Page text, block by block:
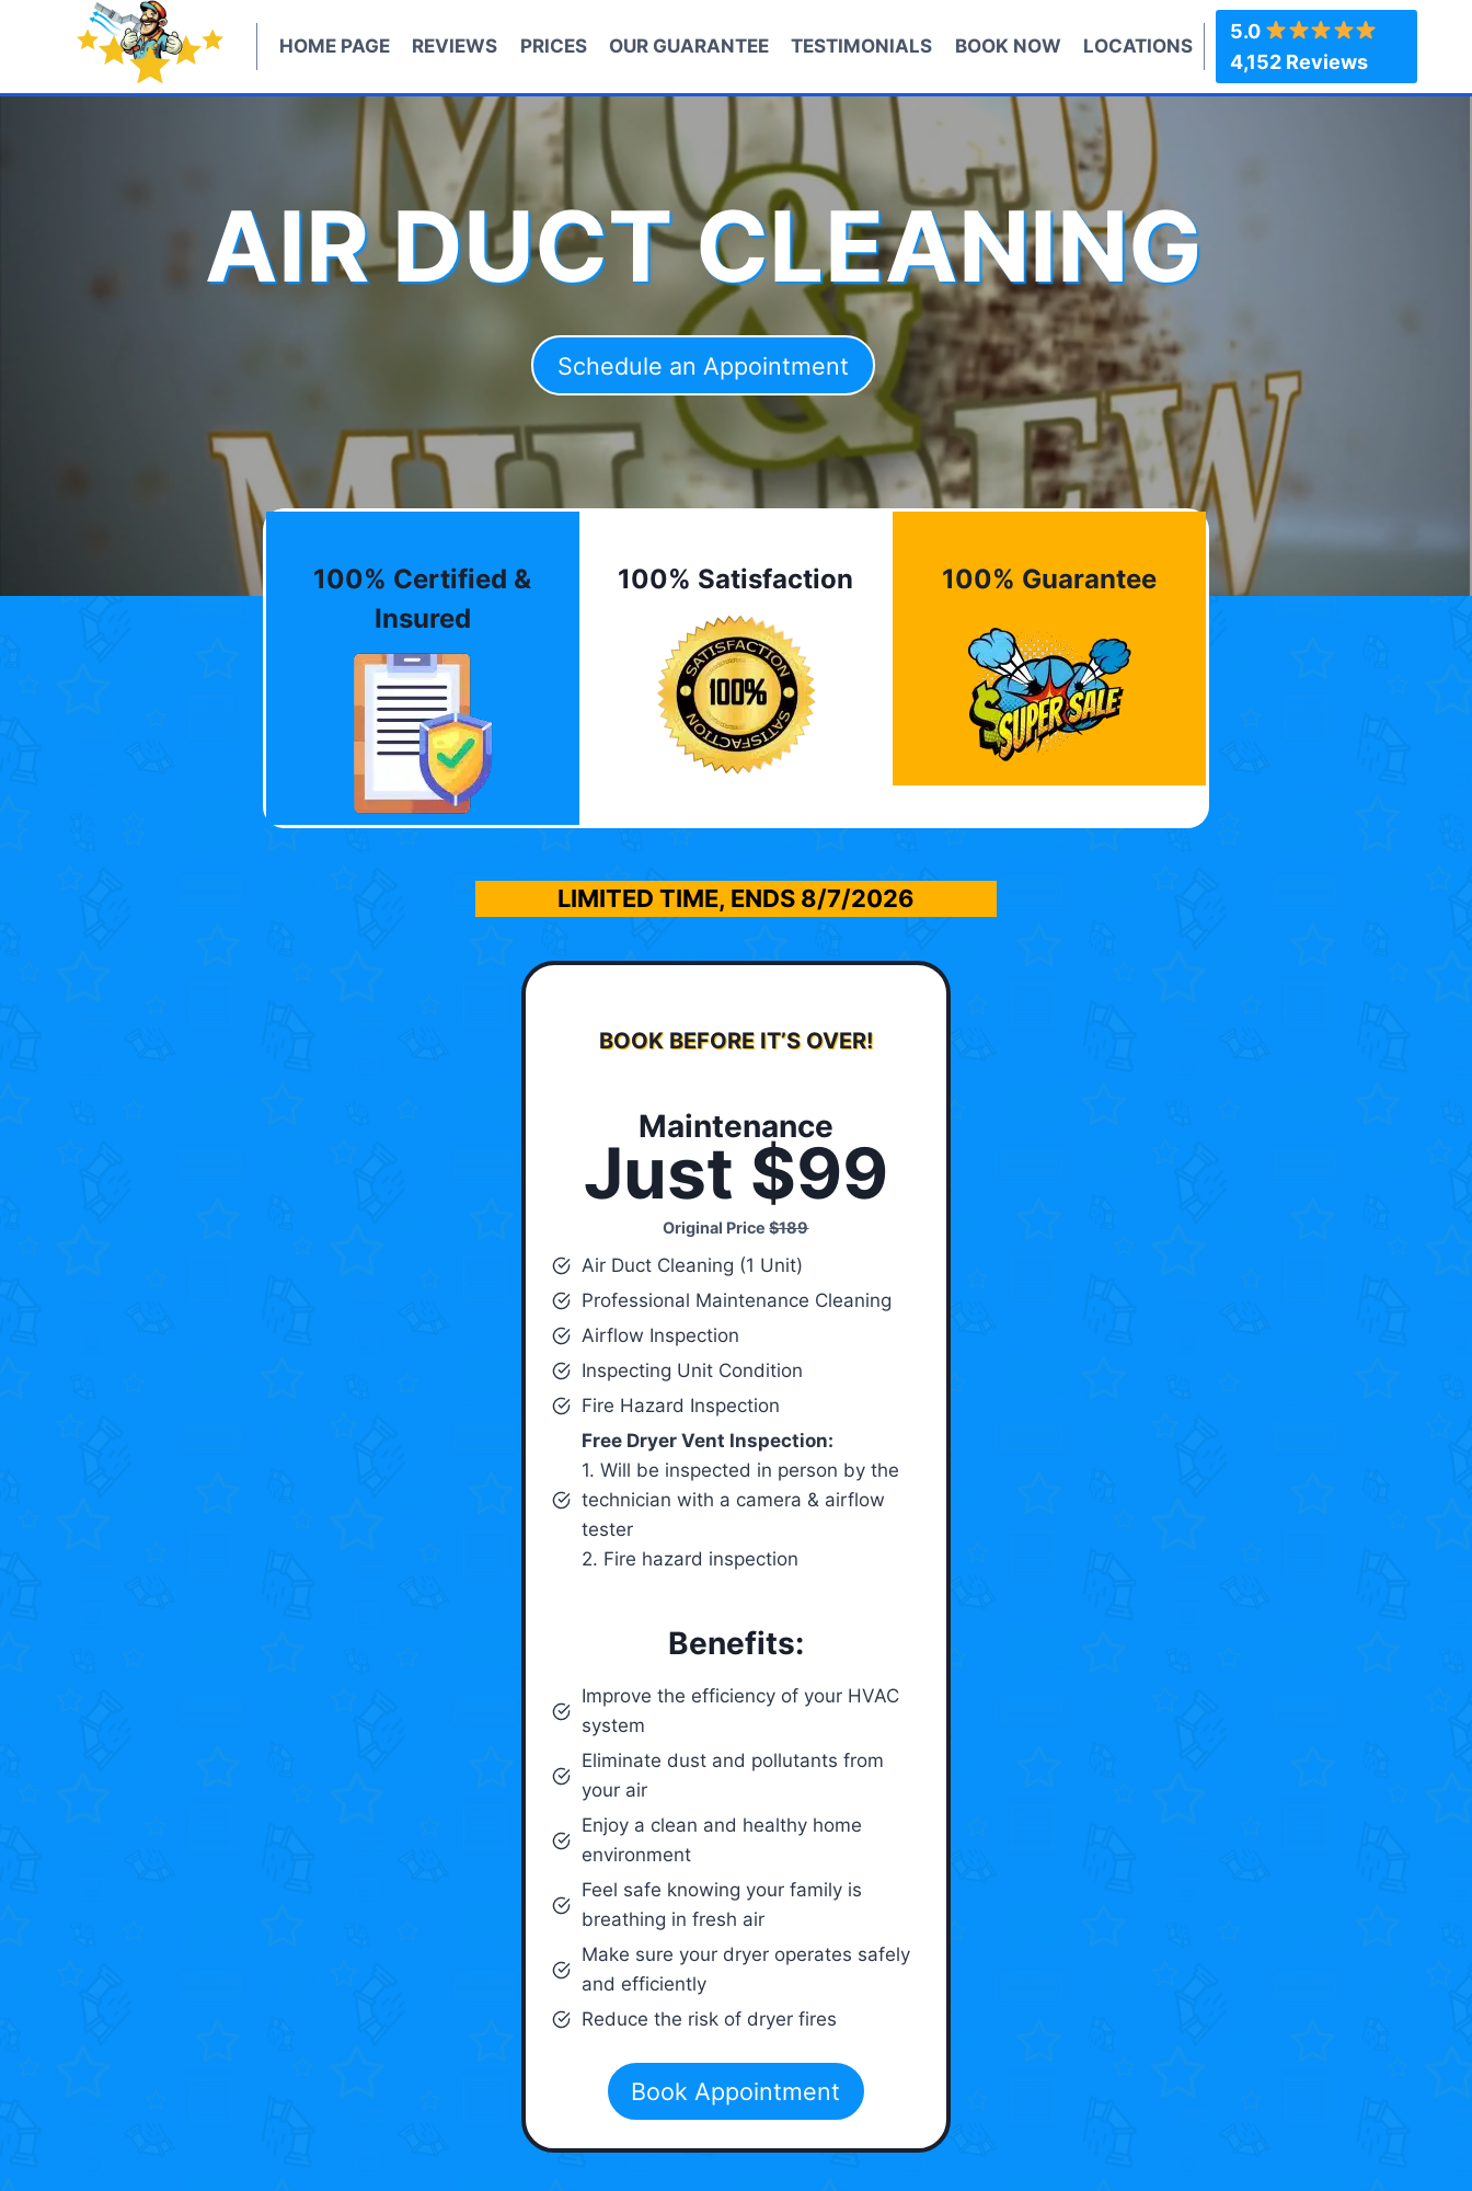
HOME PAGE REVIEWS PRICES OUR GUARANTEE TESTIMONIALS BOOK NOW LOCATIONS
5.0
4,152 Reviews
AIR DUCT CLEANING
Schedule an Appointment
100% Certified &
Insured
100% Satisfaction 100% Guarantee
LIMITED TIME, ENDS 8/7/2026
BOOK BEFORE IT’S OVER!
Maintenance
Just $99
Original Price$189
Air Duct Cleaning (1 Unit)
Professional Maintenance Cleaning
Airflow Inspection
Inspecting Unit Condition
Fire Hazard Inspection
Free Dryer Vent Inspection:
1. Will be inspected in person by the
technician with a camera & airflow
tester
2. Fire hazard inspection
Benefits:
Improve the efficiency of your HVAC
system
Eliminate dust and pollutants from
your air
Enjoy a clean and healthy home
environment
Feel safe knowing your family is
breathing in fresh air
Make sure your dryer operates safely
and efficiently
Reduce the risk of dryer fires
Book Appointment